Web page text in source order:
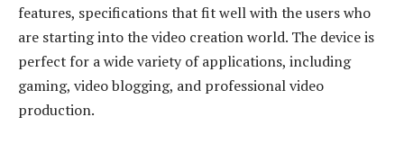
features, specifications that fit well with the users who
are starting into the video creation world. The device is
perfect for a wide variety of applications, including
gaming, video blogging, and professional video
production.